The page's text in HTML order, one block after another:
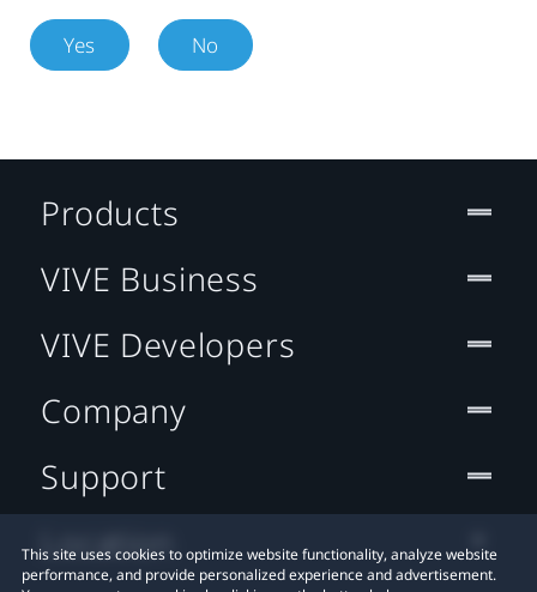
Yes No
This site uses cookies to optimize website functionality, analyze website
performance, and provide personalized experience and advertisement.
Products
VIVE Business
VIVE Developers
Company
Support
Location